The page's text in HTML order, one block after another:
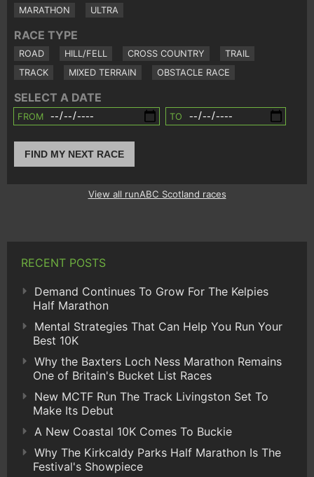
MARATHON ULTRA
RACE TYPE
ROAD HILL/FELL CROSS COUNTRY
TRAIL
TRACK
MIXED TERRAIN OBSTACLE RACE
SELECT A DATE
FROM TO
FIND MY NEXT RACE
View all runABC Scotland races
RECENT POSTS
Demand Continues To Grow For The Kelpies
Half Marathon
Mental Strategies That Can Help You Run Your
Best 10K
Why the Baxters Loch Ness Marathon Remains
One of Britain's Bucket List Races
New MCTF Run The Track Livingston Set To
Make Its Debut
A New Coastal 10K Comes To Buckie
Why The Kirkcaldy Parks Half Marathon Is The
Festival's Showpiece